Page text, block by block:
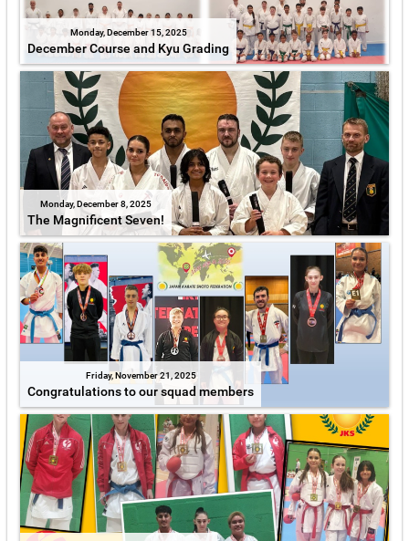
Monday, December 15, 2025
December Course and Kyu Grading
Monday, December 8, 2025
The Magnificent Seven!
Friday, November 21, 2025
Congratulations to our squad members